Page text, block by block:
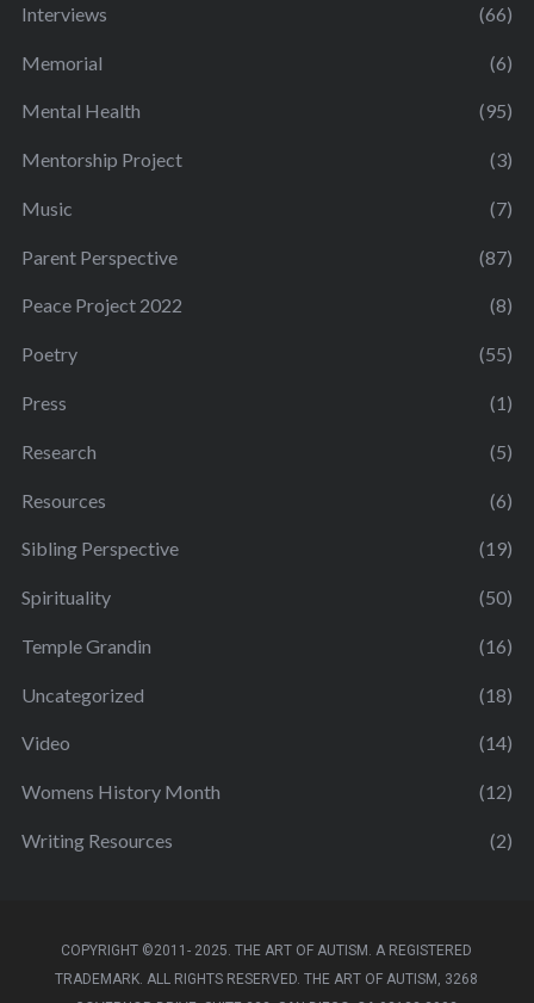
Interviews (66)
Memorial (6)
Mental Health (95)
Mentorship Project (3)
Music (7)
Parent Perspective (87)
Peace Project 2022 (8)
Poetry (55)
Press (1)
Research (5)
Resources (6)
Sibling Perspective (19)
Spirituality (50)
Temple Grandin (16)
Uncategorized (18)
Video (14)
Womens History Month (12)
Writing Resources (2)
COPYRIGHT ©2011- 2025. THE ART OF AUTISM. A REGISTERED
TRADEMARK. ALL RIGHTS RESERVED. THE ART OF AUTISM, 3268